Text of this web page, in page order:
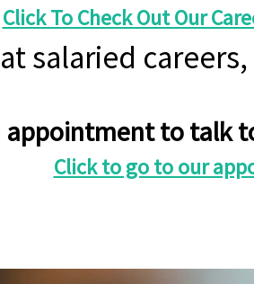
Click To Check Out Our
salaried
appointment to talk
Click to go to our